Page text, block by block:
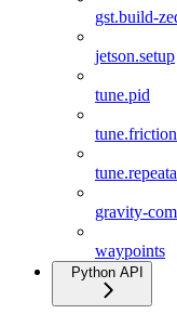
gst.build-
jetson.setup
tune.pid
tune.friction
gravity-
waypoints
Python API